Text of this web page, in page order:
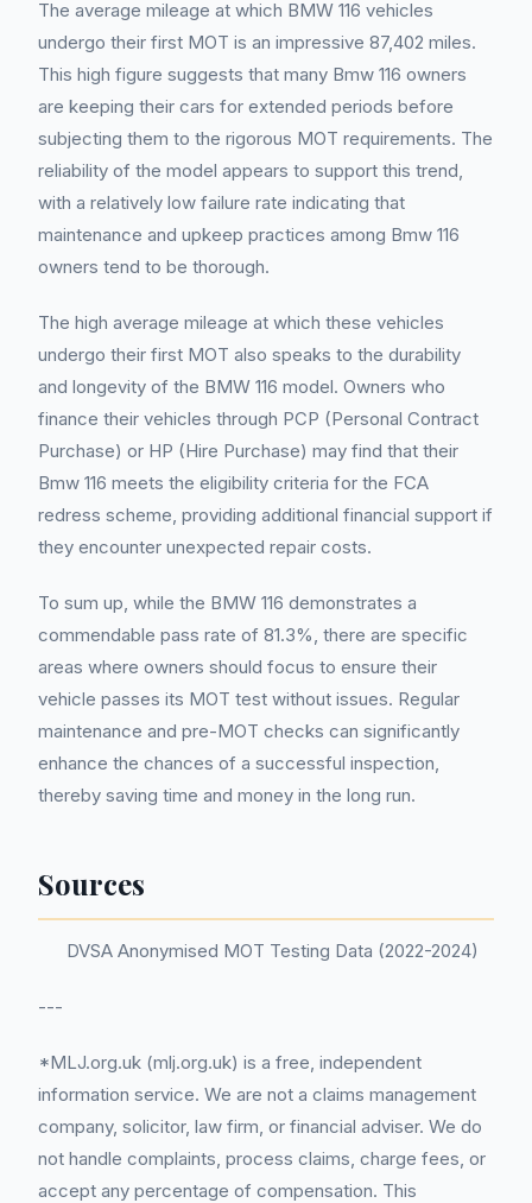
The average mileage at which BMW 116 vehicles
undergo their first MOT is an impressive 87,402 miles.
This high figure suggests that many Bmw 116 owners
are keeping their cars for extended periods before
subjecting them to the rigorous MOT requirements. The
reliability of the model appears to support this trend,
with a relatively low failure rate indicating that
maintenance and upkeep practices among Bmw 116
owners tend to be thorough.
The high average mileage at which these vehicles
undergo their first MOT also speaks to the durability
and longevity of the BMW 116 model. Owners who
finance their vehicles through PCP (Personal Contract
Purchase) or HP (Hire Purchase) may find that their
Bmw 116 meets the eligibility criteria for the FCA
redress scheme, providing additional financial support if
they encounter unexpected repair costs.
To sum up, while the BMW 116 demonstrates a
commendable pass rate of 81.3%, there are specific
areas where owners should focus to ensure their
vehicle passes its MOT test without issues. Regular
maintenance and pre-MOT checks can significantly
enhance the chances of a successful inspection,
thereby saving time and money in the long run.
Sources
DVSA Anonymised MOT Testing Data (2022-2024)
---
*MLJ.org.uk (mlj.org.uk) is a free, independent
information service. We are not a claims management
company, solicitor, law firm, or financial adviser. We do
not handle complaints, process claims, charge fees, or
accept any percentage of compensation. This